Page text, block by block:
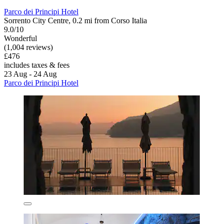
Parco dei Principi Hotel
Sorrento City Centre, 0.2 mi from Corso Italia
9.0/10
Wonderful
(1,004 reviews)
£476
includes taxes & fees
23 Aug - 24 Aug
Parco dei Principi Hotel